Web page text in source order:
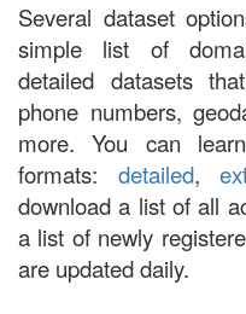
Several dataset
simple list of
detailed datasets
phone numbers,
more. You can
formats: detailed,
download a list of all
a list of newly
are updated daily.